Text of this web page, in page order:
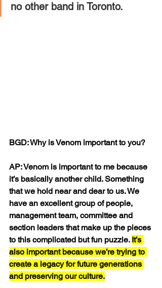
no other band in Toronto.
BGD: Why is Venom important to you?
AP: Venom is important to me because
it’s basically another child. Something
that we hold near and dear to us. We
have an excellent group of people,
management team, committee and
section leaders that make up the pieces
to this complicated but fun puzzle. It’s
also important because we’re trying to
create a legacy for future generations
and preserving our culture.